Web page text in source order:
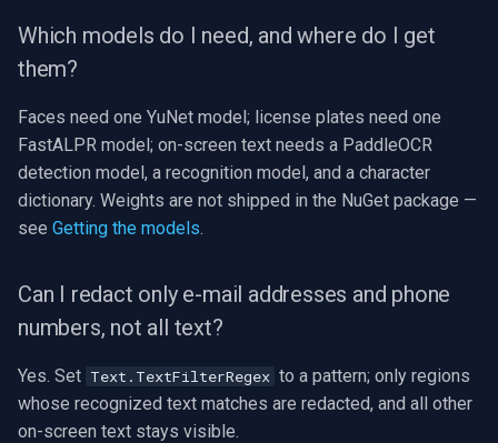
Which models do I need, and where do I get
them?
Faces need one YuNet model; license plates need one
FastALPR model; on-screen text needs a PaddleOCR
detection model, a recognition model, and a character
dictionary. Weights are not shipped in the NuGet package —
see Getting the models.
Can I redact only e-mail addresses and phone
numbers, not all text?
Yes. Set Text.TextFilterRegex to a pattern; only regions
whose recognized text matches are redacted, and all other
on-screen text stays visible.